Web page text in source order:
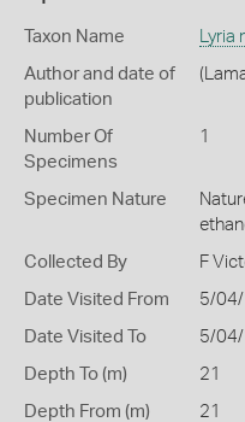
Taxon Name Lyria
Author and date of
publication
Number Of
Specimens
1
Specimen Nature
Collected By F
Date Visited From 5/
Date Visited To 5/
Depth To (m) 21
Depth From (m) 21